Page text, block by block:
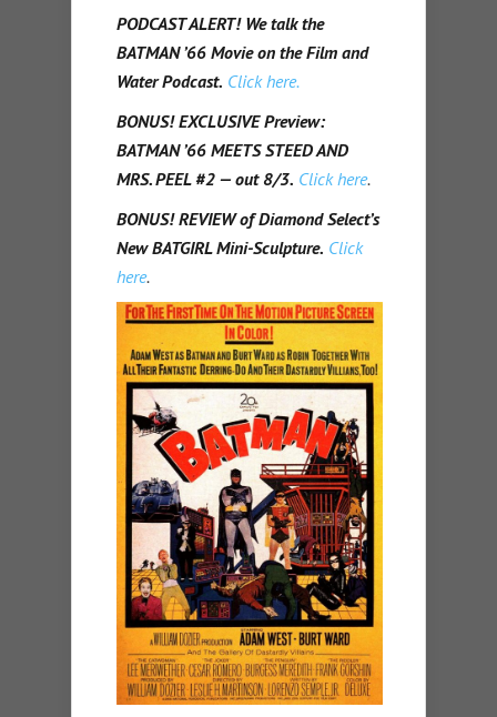
PODCAST ALERT! We talk the
BATMAN ’66 Movie on the Film and
Water Podcast. Click here.
BONUS! EXCLUSIVE Preview:
BATMAN ’66 MEETS STEED AND
MRS. PEEL #2 — out 8/3. Click here.
BONUS! REVIEW of Diamond Select’s
New BATGIRL Mini-Sculpture. Click
here.